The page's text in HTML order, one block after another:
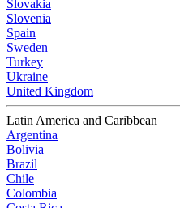
Slovakia
Slovenia
Spain
Sweden
Turkey
Ukraine
United Kingdom
Latin America and Caribbean
Argentina
Bolivia
Brazil
Chile
Colombia